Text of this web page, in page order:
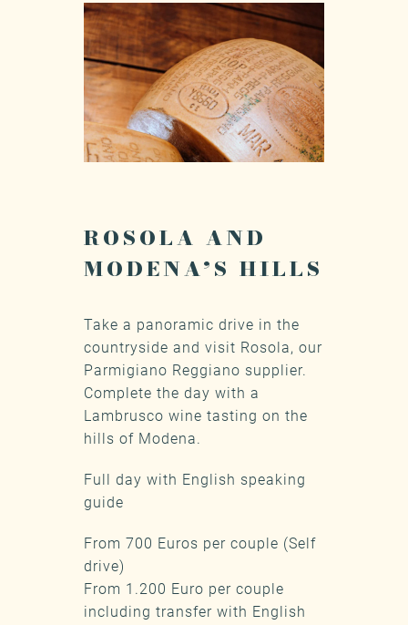
ROSOLA AND
MODENA’S HILLS
Take a panoramic drive in the
countryside and visit Rosola, our
Parmigiano Reggiano supplier.
Complete the day with a
Lambrusco wine tasting on the
hills of Modena.
Full day with English speaking
guide
From 700 Euros per couple (Self
drive)
From 1.200 Euro per couple
including transfer with English